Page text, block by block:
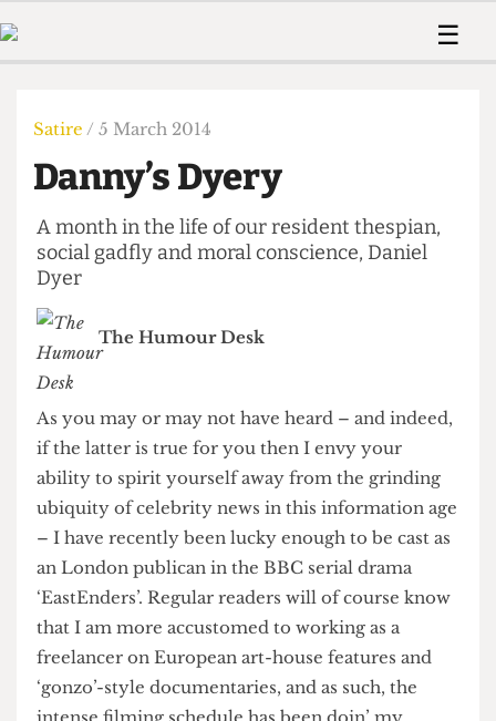
Member
The Time Machine
☰
Humour
Print Edition
About Us
Contact
🔍
The Time Machine
Satire / 5 March 2014
Danny’s Dyery
A month in the life of our resident thespian,
social gadfly and moral conscience, Daniel
Dyer
As you may or may not have heard – and indeed,
if the latter is true for you then I envy your
ability to spirit yourself away from the grinding
ubiquity of celebrity news in this information age
– I have recently been lucky enough to be cast as
an London publican in the BBC serial drama
‘EastEnders’. Regular readers will of course know
that I am more accustomed to working as a
freelancer on European art-house features and